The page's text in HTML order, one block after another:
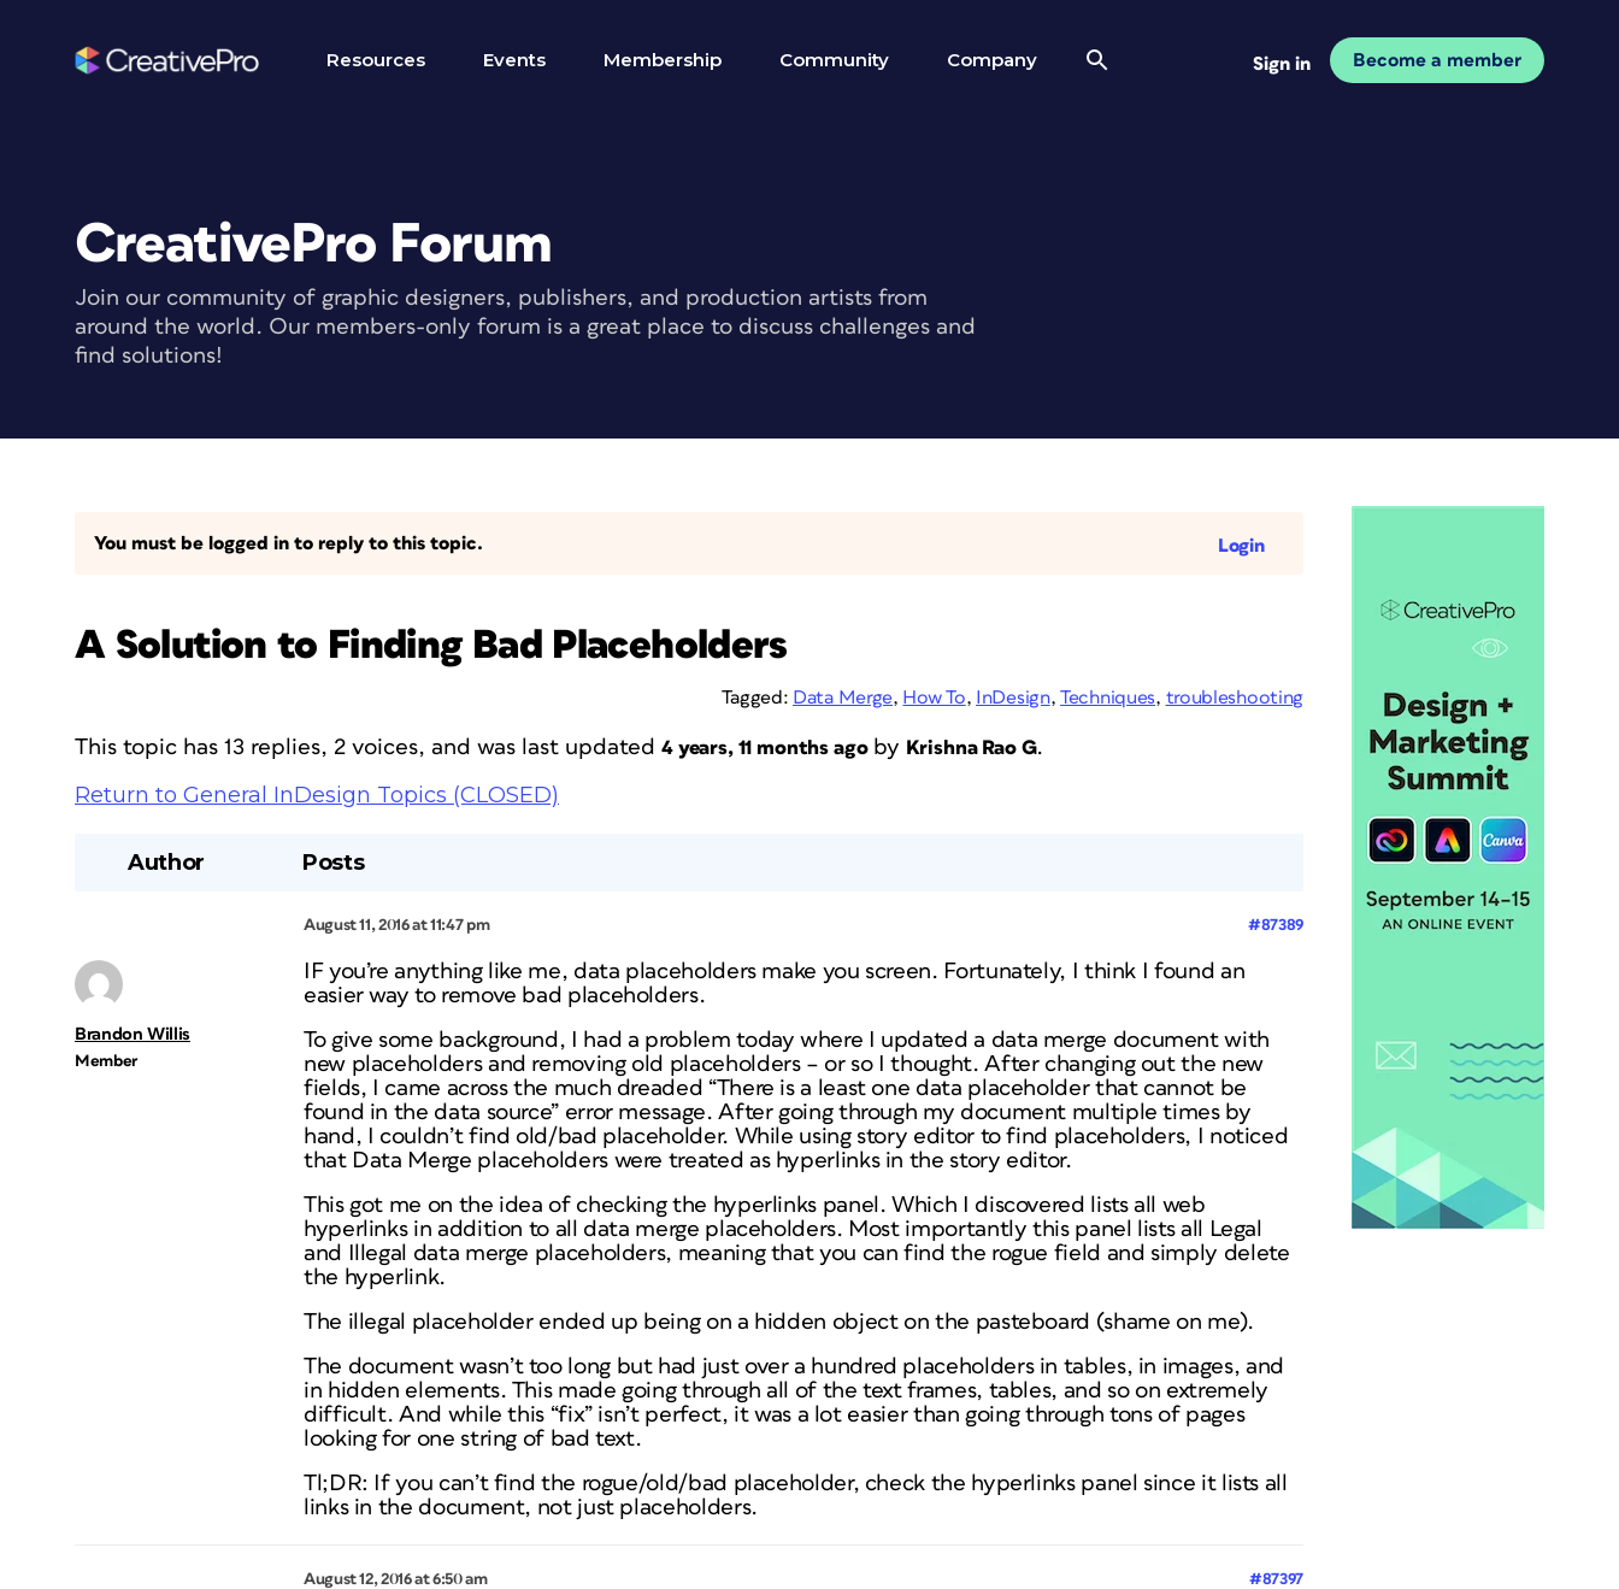
Resources Events Membership Community Company Sign in Become a member
CreativePro Forum
Join our community of graphic designers, publishers, and production artists from
around the world. Our members-only forum is a great place to discuss challenges and
find solutions!
You must be logged in to reply to this topic. Login
A Solution to Finding Bad Placeholders
Tagged: Data Merge, How To, InDesign,Techniques, troubleshooting
This topic has 13 replies, 2 voices, and was last updated 4 years, 11 months agoby Krishna Rao G.
Return to General InDesign Topics (CLOSED)
Author Posts
August 11, 2016 at 11:47 pm #87389
Brandon Willis
Member
IF you’re anything like me, data placeholders make you screen. Fortunately, I think I found an
easier way to remove bad placeholders.
To give some background, I had a problem today where I updated a data merge document with
new placeholders and removing old placeholders – or so I thought. After changing out the new
fields, I came across the much dreaded “There is a least one data placeholder that cannot be
found in the data source” error message. After going through my document multiple times by
hand, I couldn’t find old/bad placeholder. While using story editor to find placeholders, I noticed
that Data Merge placeholders were treated as hyperlinks in the story editor.
This got me on the idea of checking the hyperlinks panel. Which I discovered lists all web
hyperlinks in addition to all data merge placeholders. Most importantly this panel lists all Legal
and Illegal data merge placeholders, meaning that you can find the rogue field and simply delete
the hyperlink.
The illegal placeholder ended up being on a hidden object on the pasteboard (shame on me).
The document wasn’t too long but had just over a hundred placeholders in tables, in images, and
in hidden elements. This made going through all of the text frames, tables, and so on extremely
difficult. And while this “fix” isn’t perfect, it was a lot easier than going through tons of pages
looking for one string of bad text.
Tl;DR: If you can’t find the rogue/old/bad placeholder, check the hyperlinks panel since it lists all
links in the document, not just placeholders.
August 12, 2016 at 6:50 am #87397